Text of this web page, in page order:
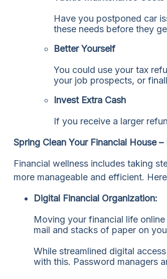
Have you postponed car
these needs before they
Better Yourself
You could use your tax
your job prospects, or
Invest Extra Cash
If you receive a larger
Spring Clean Your Financial House
Financial wellness includes taking
more manageable and efficient.
Digital Financial Organization:
Moving your financial life
mail and stacks of paper on
While streamlined digital
with this. Password managers